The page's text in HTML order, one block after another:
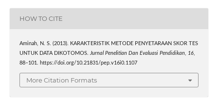
HOW TO CITE
Aminah, N. S. (2013). KARAKTERISTIK METODE PENYETARAAN SKOR TES
UNTUK DATA DIKOTOMOS.
Jurnal Penelitian Dan Evaluasi Pendidikan, 16,
88–101. https://doi.org/10.21831/pep.v16i0.1107
More Citation Formats